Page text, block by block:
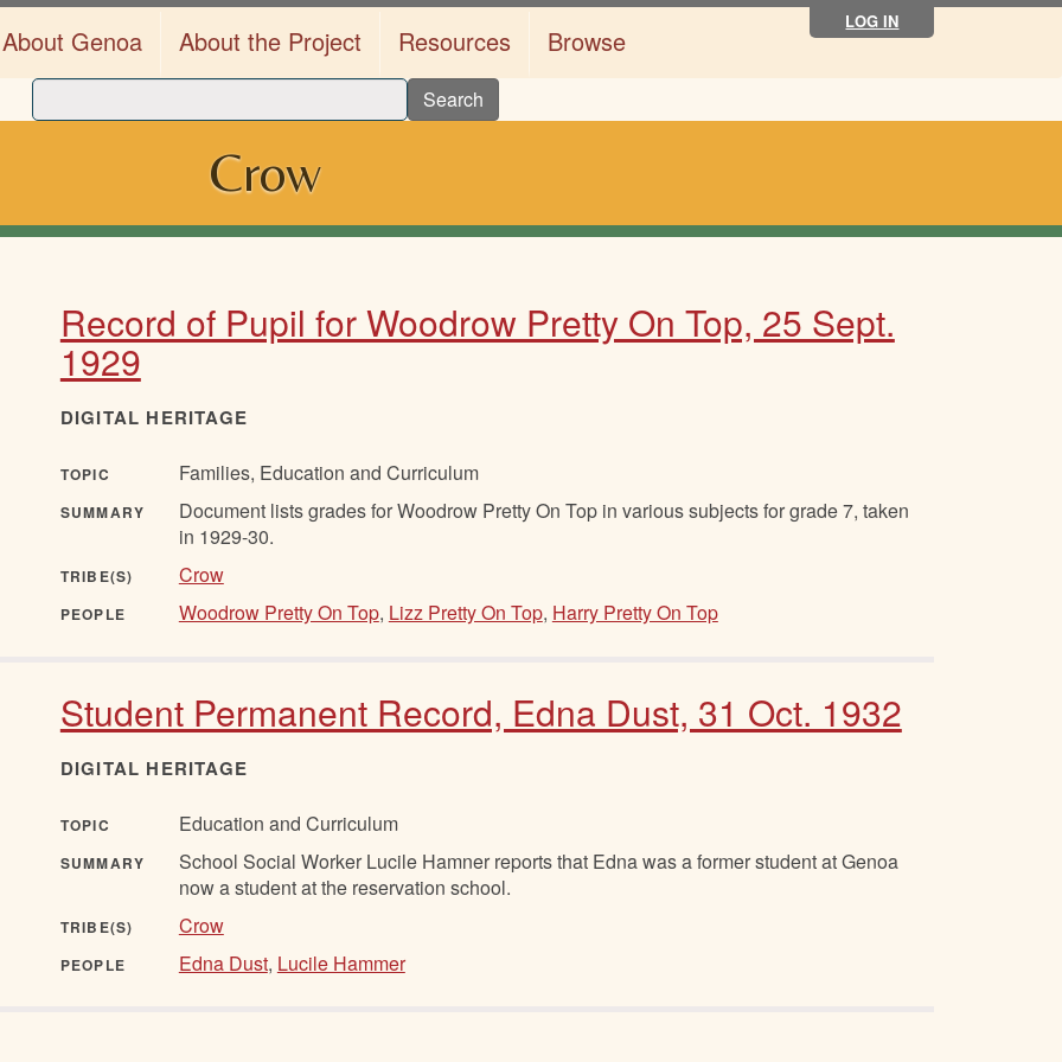
LOG IN
About Genoa About the Project Resources Browse
Search
Crow
Record of Pupil for Woodrow Pretty On Top, 25 Sept.
1929
DIGITAL HERITAGE
TOPIC Families, Education and Curriculum
SUMMARY
Document lists grades for Woodrow Pretty On Top in various subjects for grade 7, taken
in 1929-30.
TRIBE(S) Crow
PEOPLE Woodrow Pretty On Top, Lizz Pretty On Top, Harry Pretty On Top
Student Permanent Record, Edna Dust, 31 Oct. 1932
DIGITAL HERITAGE
TOPIC Education and Curriculum
SUMMARY
School Social Worker Lucile Hamner reports that Edna was a former student at Genoa
now a student at the reservation school.
TRIBE(S) Crow
PEOPLE Edna Dust, Lucile Hammer